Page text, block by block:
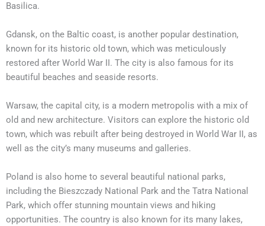
Basilica.
Gdansk, on the Baltic coast, is another popular destination,
known for its historic old town, which was meticulously
restored after World War II. The city is also famous for its
beautiful beaches and seaside resorts.
Warsaw, the capital city, is a modern metropolis with a mix of
old and new architecture. Visitors can explore the historic old
town, which was rebuilt after being destroyed in World War II, as
well as the city’s many museums and galleries.
Poland is also home to several beautiful national parks,
including the Bieszczady National Park and the Tatra National
Park, which offer stunning mountain views and hiking
opportunities. The country is also known for its many lakes,